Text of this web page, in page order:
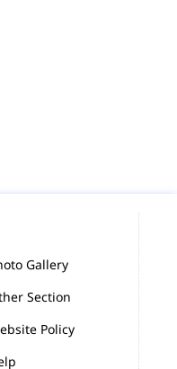
Gallery
Section
Policy